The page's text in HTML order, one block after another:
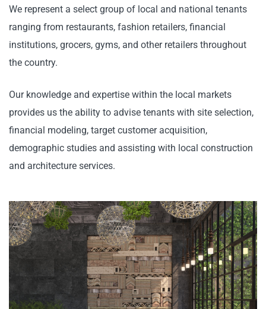
We represent a select group of local and national tenants
ranging from restaurants, fashion retailers, financial
institutions, grocers, gyms, and other retailers throughout
the country.
Our knowledge and expertise within the local markets
provides us the ability to advise tenants with site selection,
financial modeling, target customer acquisition,
demographic studies and assisting with local construction
and architecture services.